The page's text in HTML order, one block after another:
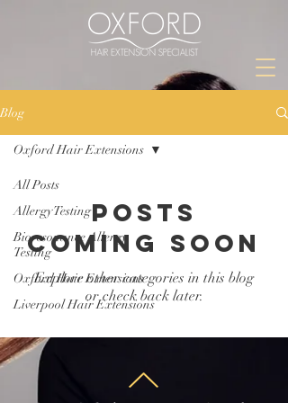
Blog
All Posts
Allergy Testing
Bioresonance Allergy
Testing
Oxford Hair Extensions
Liverpool Hair Extensions
Oxford Hair Extensions
Posts
Coming Soon
Explore other categories in this blog
or check back later.